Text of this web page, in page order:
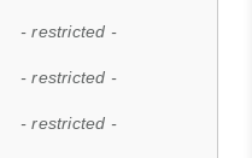
- restricted -
- restricted -
- restricted -